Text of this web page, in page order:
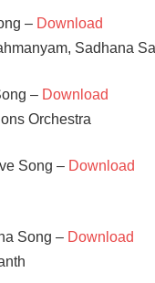
– Download
Sadhana
– Download
Orchestra
Song – Download
Song – Download